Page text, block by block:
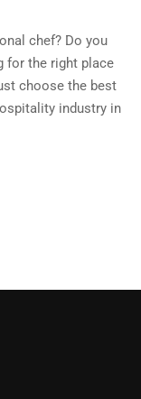
chef? Do you
for the right place
choose the best
industry in